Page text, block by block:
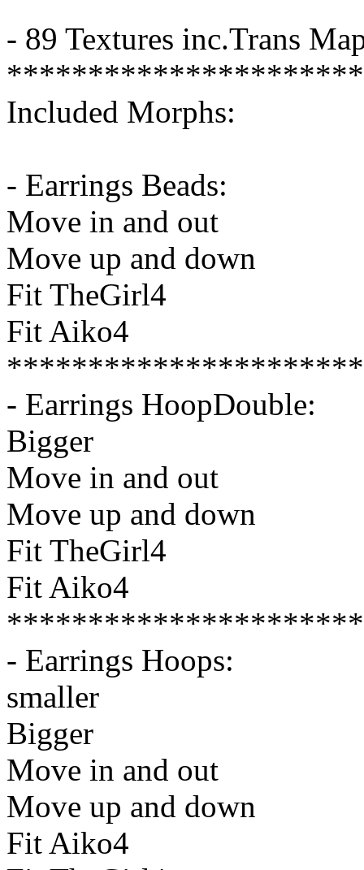
- 89 Textures inc.Trans
Included Morphs:
- Earrings Beads:
Move in and out
Move up and down
Fit TheGirl4
Fit Aiko4
- Earrings HoopDouble:
Bigger
Move in and out
Move up and down
Fit TheGirl4
Fit Aiko4
- Earrings Hoops:
smaller
Bigger
Move in and out
Move up and down
Fit Aiko4